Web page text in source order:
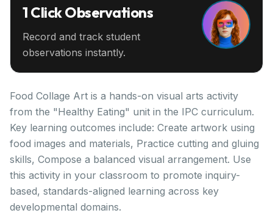
1 Click Observations
Record and track student
observations instantly.
Food Collage Art is a hands-on visual arts activity
from the "Healthy Eating" unit in the IPC curriculum.
Key learning outcomes include: Create artwork using
food images and materials, Practice cutting and gluing
skills, Compose a balanced visual arrangement. Use
this activity in your classroom to promote inquiry-
based, standards-aligned learning across key
developmental domains.